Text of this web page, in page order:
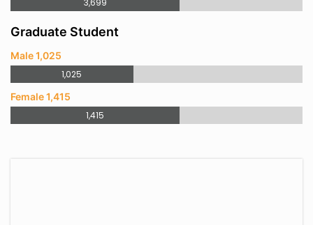
3,699
Graduate Student
Male 1,025
1,025
Female 1,415
1,415